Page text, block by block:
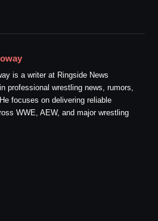
is a writer at Ringside News
professional wrestling news, rumors,
focuses on delivering reliable
WWE, AEW, and major wrestling